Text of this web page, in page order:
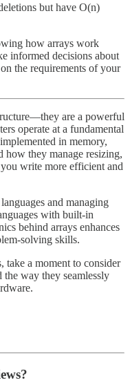
but have O(n)
how arrays work
informed decisions about
the requirements of your
are a powerful
operate at a fundamental
in memory,
how they manage resizing,
write more efficient and
and managing
with built-in
behind arrays enhances
solving skills.
a moment to consider
way they seamlessly